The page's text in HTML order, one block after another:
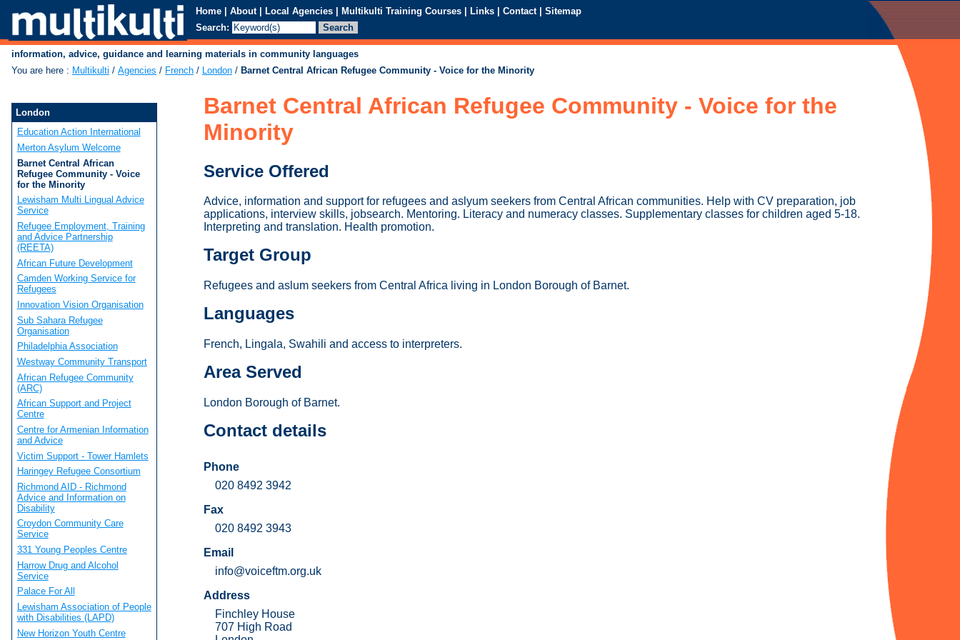
Home | About | Local Agencies | Multikulti Training Courses | Links | Contact | Sitemap
Search:
information, advice, guidance and learning materials in community languages
You are here : Multikulti / Agencies / French / London / Barnet Central African Refugee Community - Voice for the Minority
Barnet Central African Refugee Community - Voice for the
Minority
Service Offered
Advice, information and support for refugees and aslyum seekers from Central African communities. Help with CV preparation, job
applications, interview skills, jobsearch. Mentoring. Literacy and numeracy classes. Supplementary classes for children aged 5-18.
Interpreting and translation. Health promotion.
Target Group
Refugees and aslum seekers from Central Africa living in London Borough of Barnet.
Languages
French, Lingala, Swahili and access to interpreters.
Area Served
London Borough of Barnet.
Contact details
Phone
020 8492 3942
Fax
020 8492 3943
Email
info@voiceftm.org.uk
Address
Finchley House
707 High Road
London
Education Action International
Merton Asylum Welcome
Barnet Central African
Refugee Community - Voice
for the Minority
Lewisham Multi Lingual Advice
Service
Refugee Employment, Training
and Advice Partnership
(REETA)
African Future Development
Camden Working Service for
Refugees
Innovation Vision Organisation
Sub Sahara Refugee
Organisation
Philadelphia Association
Westway Community Transport
African Refugee Community
(ARC)
African Support and Project
Centre
Centre for Armenian Information
and Advice
Victim Support - Tower Hamlets
Haringey Refugee Consortium
Richmond AID - Richmond
Advice and Information on
Disability
Croydon Community Care
Service
331 Young Peoples Centre
Harrow Drug and Alcohol
Service
Palace For All
Lewisham Association of People
with Disabilities (LAPD)
New Horizon Youth Centre